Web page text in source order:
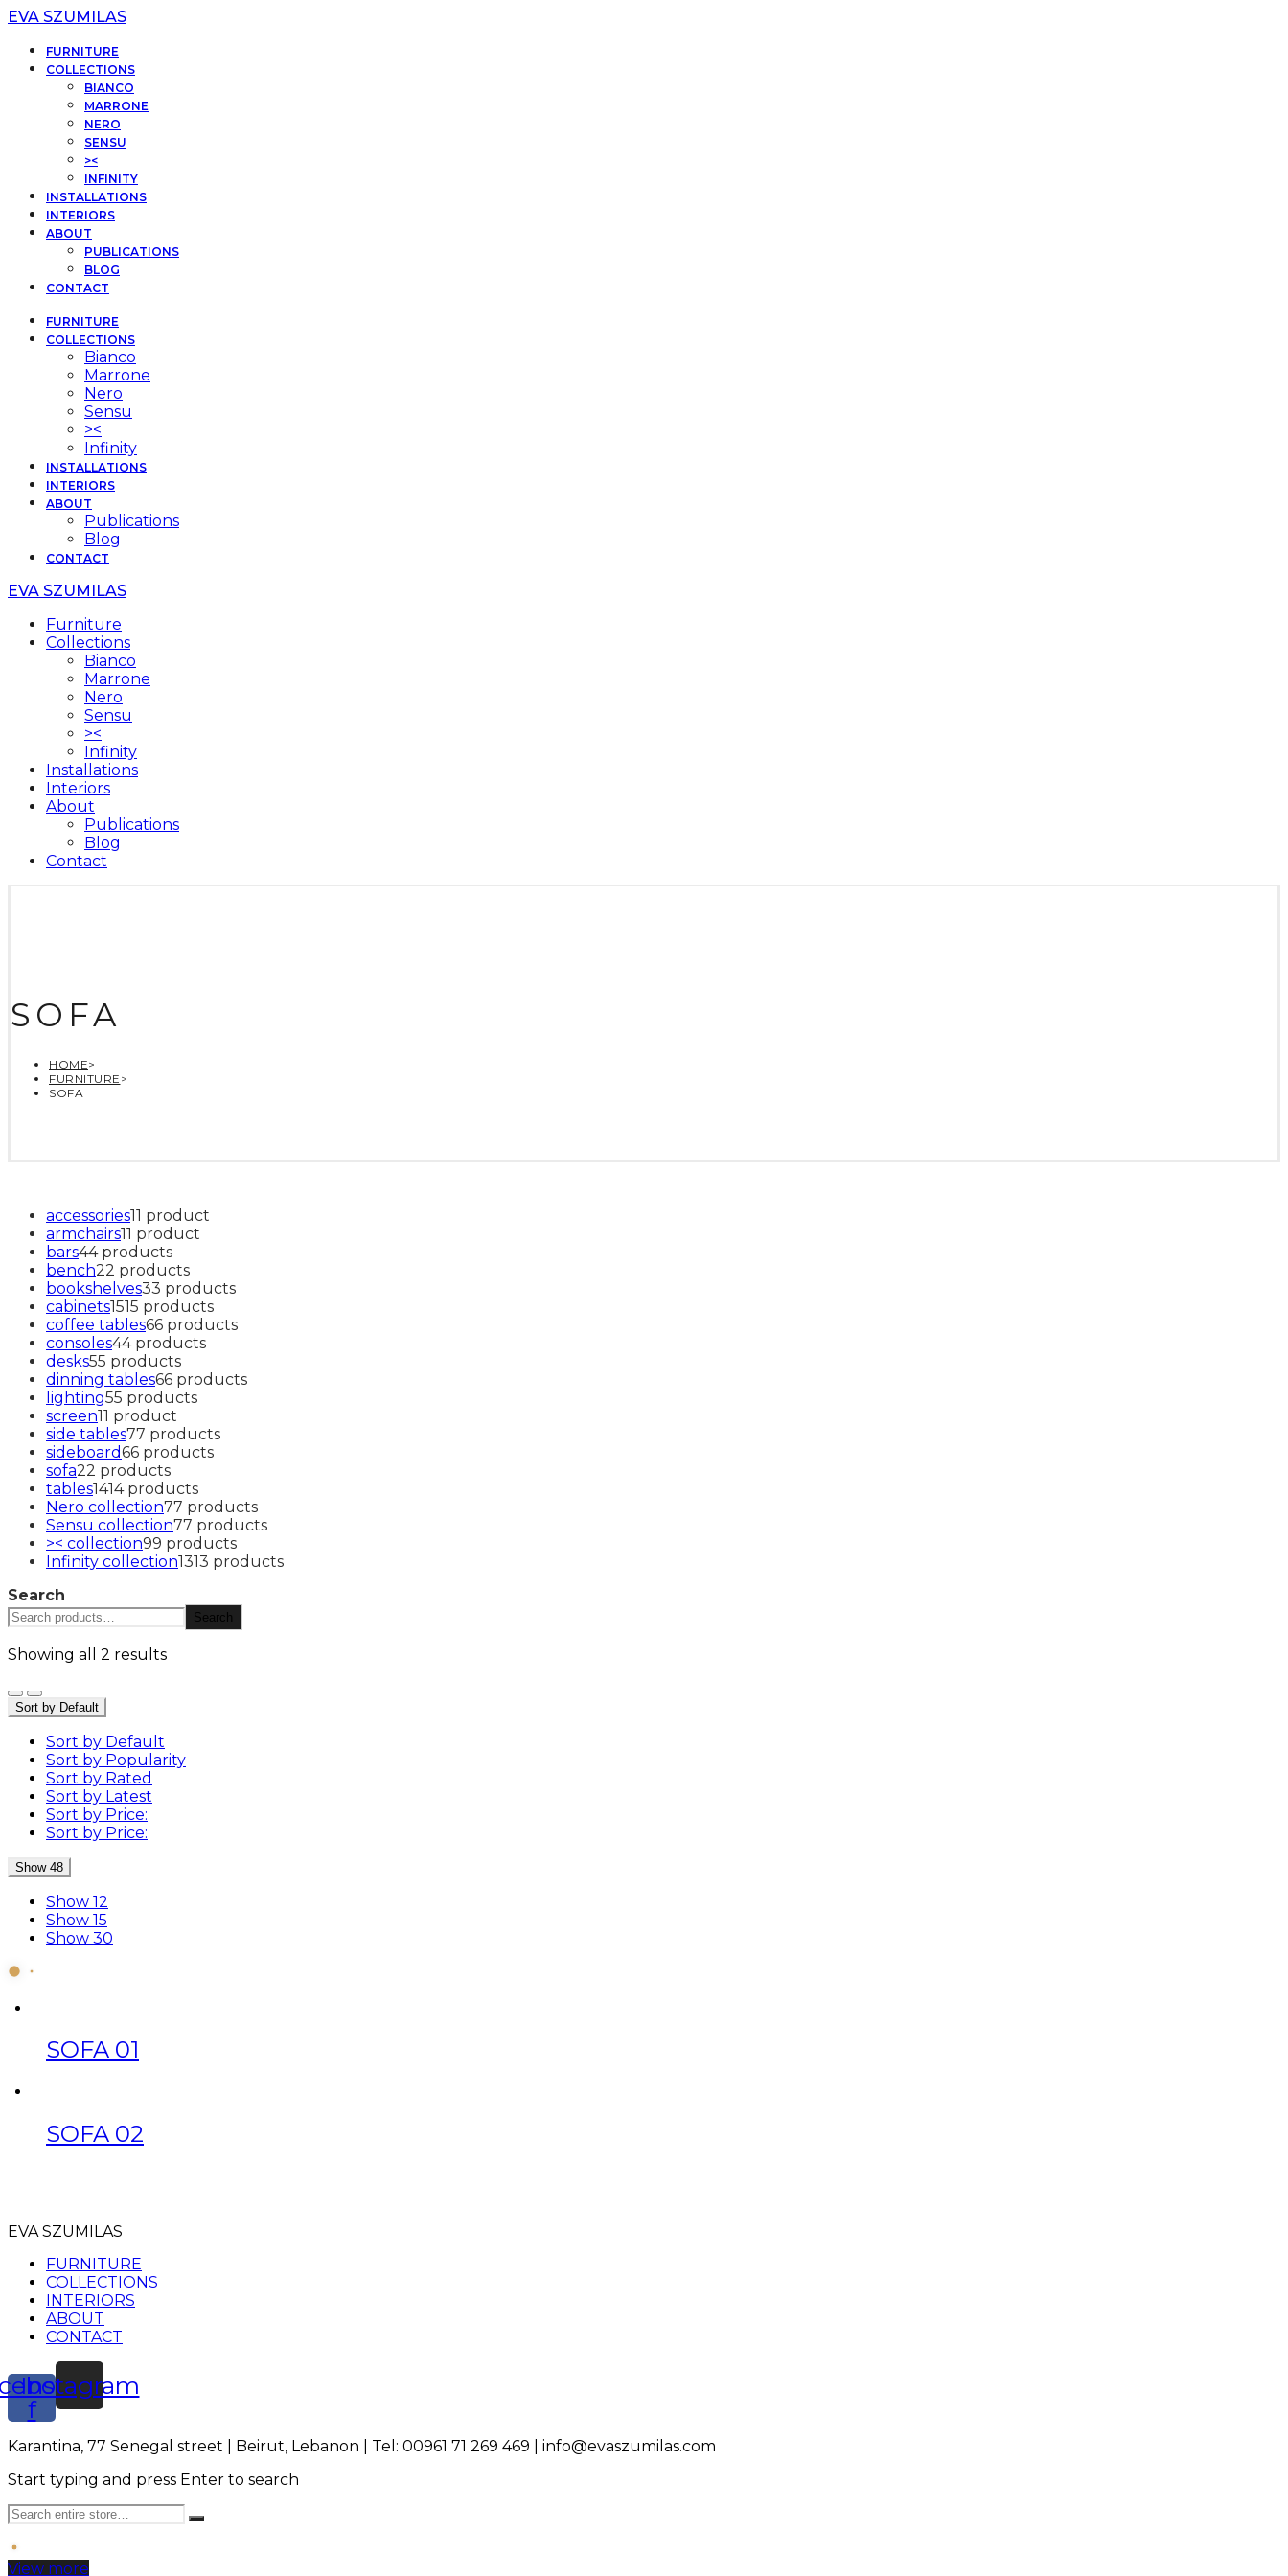
EVA SZUMILAS
FURNITURE
COLLECTIONS
BIANCO
MARRONE
NERO
SENSU
><
INFINITY
INSTALLATIONS
INTERIORS
ABOUT
PUBLICATIONS
BLOG
CONTACT
FURNITURE
COLLECTIONS
Bianco
Marrone
Nero
Sensu
><
Infinity
INSTALLATIONS
INTERIORS
ABOUT
Publications
Blog
CONTACT
EVA SZUMILAS
Furniture
Collections
Bianco
Marrone
Nero
Sensu
><
Infinity
Installations
Interiors
About
Publications
Blog
Contact
SOFA
HOME>
FURNITURE >
SOFA
accessories11 product
armchairs11 product
bars44 products
bench22 products
bookshelves33 products
cabinets1515 products
coffee tables66 products
consoles44 products
desks55 products
dinning tables66 products
lighting55 products
screen11 product
side tables77 products
sideboard66 products
sofa22 products
tables1414 products
Nero collection77 products
Sensu collection77 products
>< collection99 products
Infinity collection1313 products
Search
Search
Showing all 2 results
Sort by Default
Sort by Default
Sort by Popularity
Sort by Rated
Sort by Latest
Sort by Price:
Sort by Price:
Show 48
Show 12
Show 15
Show 30
SOFA 01
SOFA 02
EVA SZUMILAS
FURNITURE
COLLECTIONS
INTERIORS
ABOUT
CONTACT
f
Instagram
Karantina, 77 Senegal street | Beirut, Lebanon | Tel: 00961 71 269 469 | info@evaszumilas.com
Start typing and press Enter to search
View more